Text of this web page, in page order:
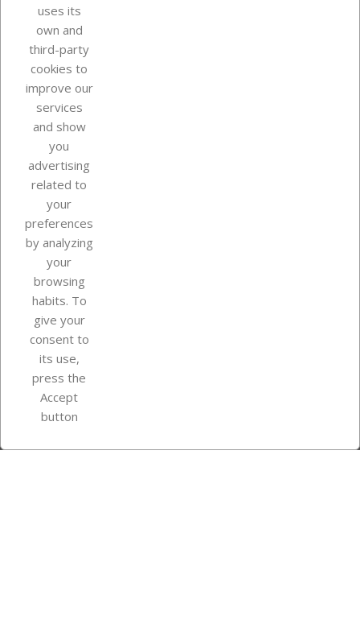
Out-of-Stock
Our company
Your account
Store information
Instagram
uses its
own and
third-party
cookies to
improve our
services
and show
you
advertising
related to
your
preferences
by analyzing
your
browsing
habits. To
give your
consent to
its use,
press the
Accept
button